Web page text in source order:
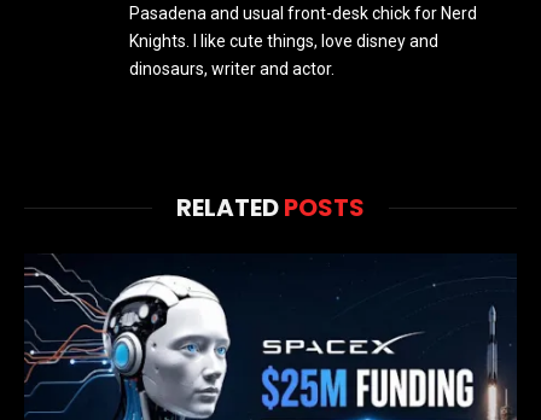
Pasadena and usual front-desk chick for Nerd
Knights. I like cute things, love disney and
dinosaurs, writer and actor.
RELATEDPOSTS